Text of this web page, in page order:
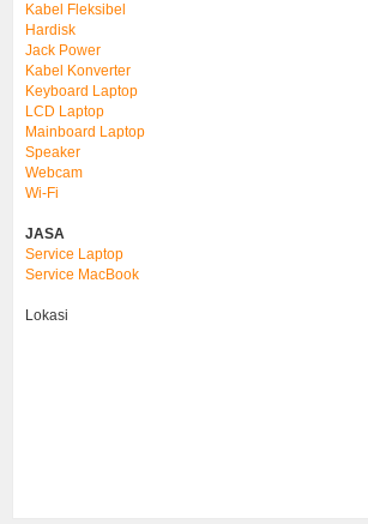
Kabel Fleksibel
Hardisk
Jack Power
Kabel Konverter
Keyboard Laptop
LCD Laptop
Mainboard Laptop
Speaker
Webcam
Wi-Fi
JASA
Service Laptop
Service MacBook
Lokasi